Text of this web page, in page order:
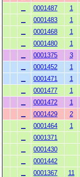
0001487
1
0001483
1
0001468
1
0001480
1
0001375
3
0001452
1
0001471
1
0001477
1
0001472
1
0001429
2
0001464
1
0001371
0001430
0001442
0001367
11